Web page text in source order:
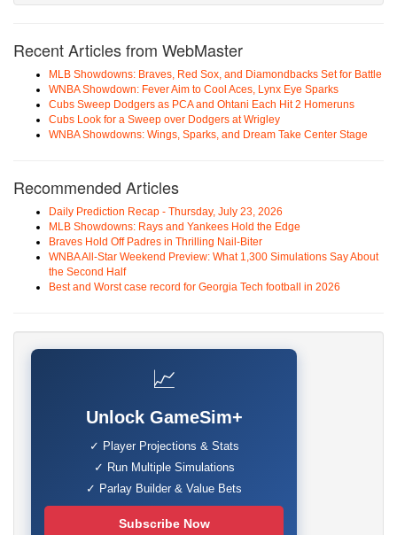
Recent Articles from WebMaster
MLB Showdowns: Braves, Red Sox, and Diamondbacks Set for Battle
WNBA Showdown: Fever Aim to Cool Aces, Lynx Eye Sparks
Cubs Sweep Dodgers as PCA and Ohtani Each Hit 2 Homeruns
Cubs Look for a Sweep over Dodgers at Wrigley
WNBA Showdowns: Wings, Sparks, and Dream Take Center Stage
Recommended Articles
Daily Prediction Recap - Thursday, July 23, 2026
MLB Showdowns: Rays and Yankees Hold the Edge
Braves Hold Off Padres in Thrilling Nail-Biter
WNBA All-Star Weekend Preview: What 1,300 Simulations Say About
the Second Half
Best and Worst case record for Georgia Tech football in 2026
📈
Unlock GameSim+
✓ Player Projections & Stats
✓ Run Multiple Simulations
✓ Parlay Builder & Value Bets
Subscribe Now